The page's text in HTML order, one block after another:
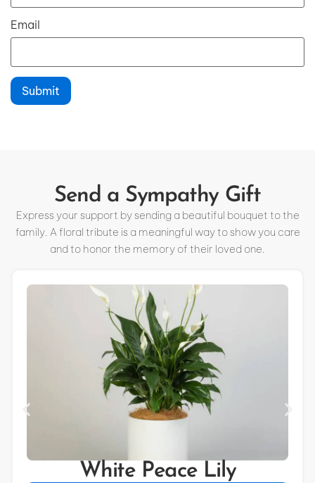
Email
Send a Sympathy Gift
Express your support by sending a beautiful bouquet to the
family. A floral tribute is a meaningful way to show you care
and to honor the memory of their loved one.
White Peace Lily